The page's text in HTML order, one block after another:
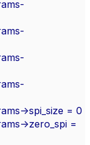
>spi_size = 0
>zero_spi =